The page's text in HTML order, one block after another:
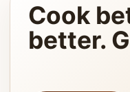
Cook
better.